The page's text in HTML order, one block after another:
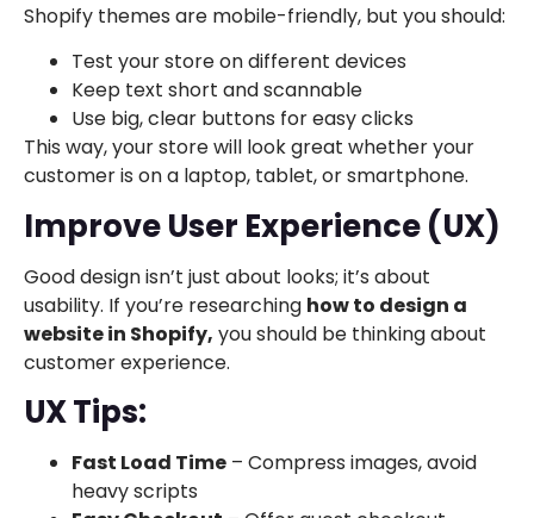
Shopify themes are mobile-friendly, but you should:
Test your store on different devices
Keep text short and scannable
Use big, clear buttons for easy clicks
This way, your store will look great whether your
customer is on a laptop, tablet, or smartphone.
Improve User Experience (UX)
Good design isn’t just about looks; it’s about
usability. If you’re researching how to design a
website in Shopify, you should be thinking about
customer experience.
UX Tips:
Fast Load Time – Compress images, avoid
heavy scripts